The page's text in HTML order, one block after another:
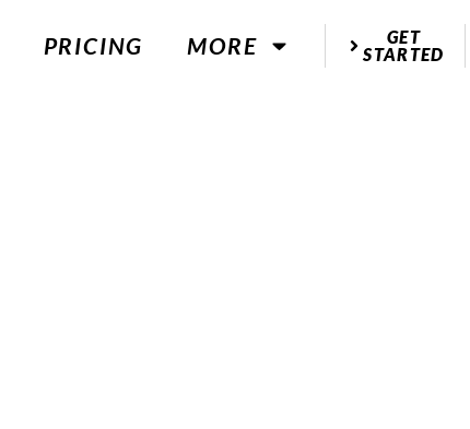
PRICING MORE
GET
STARTED